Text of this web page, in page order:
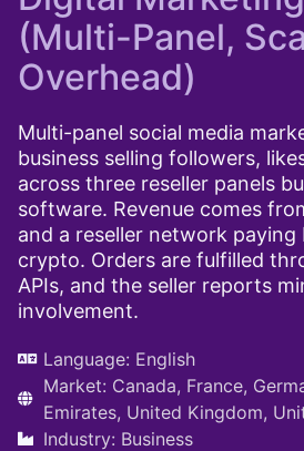
(Multi-Panel,
Overhead)
Multi-panel social media
business selling followers,
across three reseller panels
software. Revenue comes
and a reseller network paying
crypto. Orders are fulfilled
APIs, and the seller reports
involvement.
Language: English
Market: Canada, France,
Emirates, United Kingdom,
Industry: Business